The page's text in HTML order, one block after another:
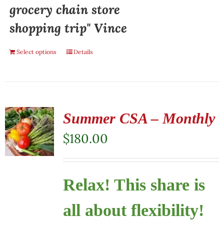
grocery chain store
shopping trip" Vince
Select options Details
Summer CSA – Monthly
$180.00
Relax! This share is
all about flexibility!